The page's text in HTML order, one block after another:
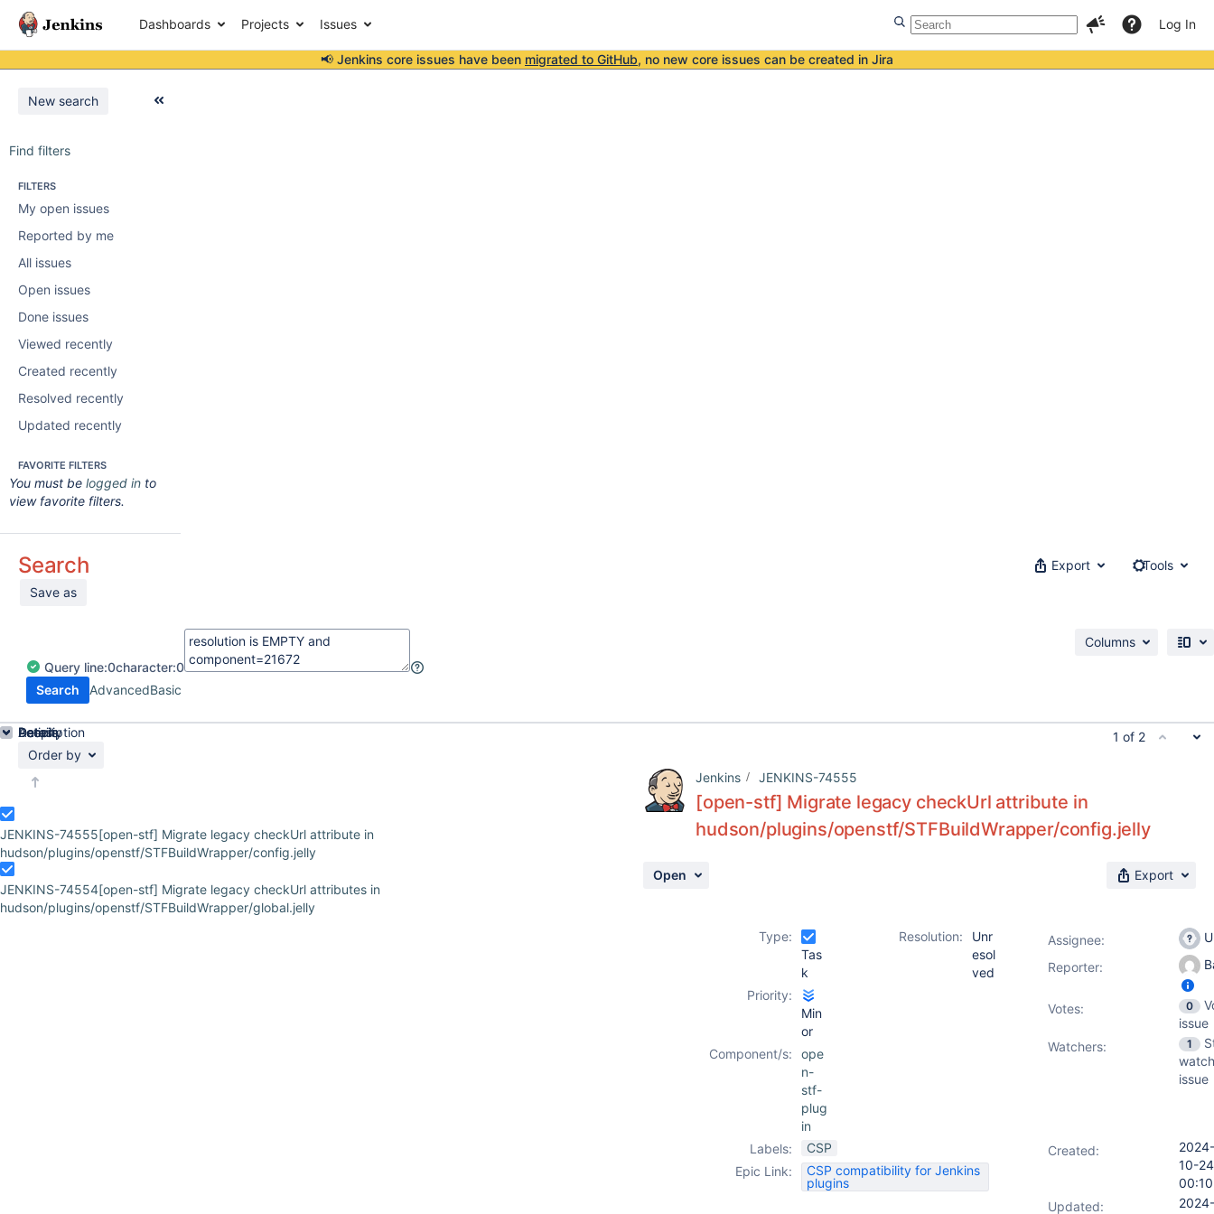
Dashboards Projects Issues Log In
📢 Jenkins core issues have been migrated to GitHub, no new core issues can be created in Jira
New search
Find filters
FILTERS
My open issues
Reported by me
All issues
Open issues
Done issues
Viewed recently
Created recently
Resolved recently
Updated recently
FAVORITE FILTERS
You must be logged in to
view favorite filters.
Search
Save as
Export Tools
Query line:0character:0
Search
AdvancedBasic
Columns
Order by
JENKINS-74555[open-stf] Migrate legacy checkUrl attribute in
hudson/plugins/openstf/STFBuildWrapper/config.jelly
JENKINS-74554[open-stf] Migrate legacy checkUrl attributes in
hudson/plugins/openstf/STFBuildWrapper/global.jelly
1 of 2
Jenkins JENKINS-74555
[open-stf] Migrate legacy checkUrl attribute in
hudson/plugins/openstf/STFBuildWrapper/config.jelly
Open Export
Details
Type:
Tas
k
Resolution:
Unr
esol
ved
Priority:
Min
or
Component/s:
ope
n-
stf-
plug
in
Labels:
CSP
Epic Link:
CSP compatibility for Jenkins
plugins
Description
Activity
People
Assignee:
Reporter:
Votes: 0
issue
Watchers:
1
issue
Dates
Created:
2024-
10-24
00:10
Updated:
2024-